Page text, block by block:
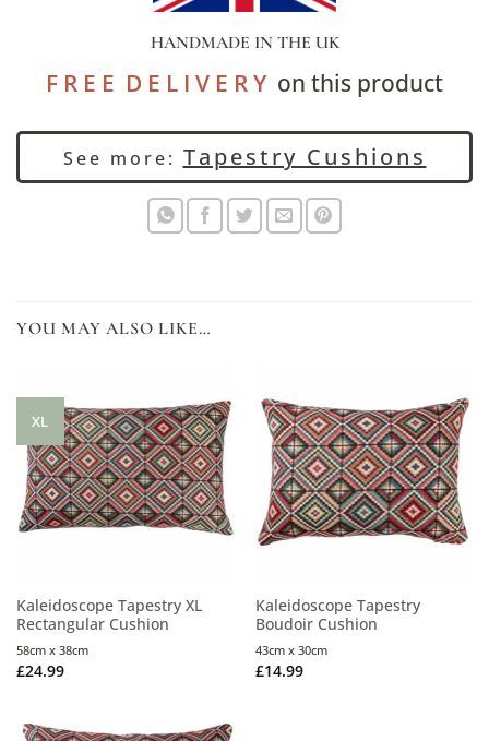
HANDMADE IN THE UK
F R E E D E L I V E R Yon this product
See more: Tapestry Cushions
YOU MAY ALSO LIKE…
XL
Kaleidoscope Tapestry XL
Rectangular Cushion
£24.99
58cm x 38cm
Kaleidoscope Tapestry
Boudoir Cushion
£14.99
43cm x 30cm